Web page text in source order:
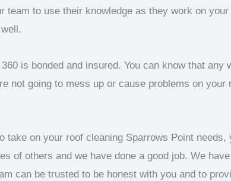
team to use their knowledge as they work on
is bonded and insured. You can know that
not going to mess up or cause problems on
take on your roof cleaning Sparrows Point
of others and we have done a good job. We
can be trusted to be honest with you and to